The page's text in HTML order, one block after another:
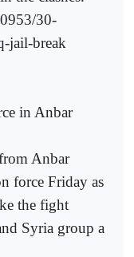
30-
jail-break
in Anbar
Anbar
force Friday as
the fight
Syria group a